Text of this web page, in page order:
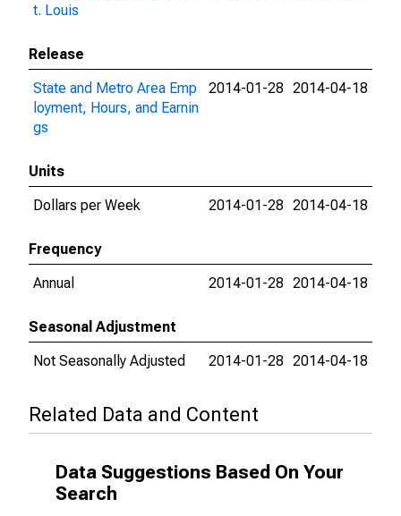
t. Louis
Release
State and Metro Area Emp
loyment, Hours, and Earnin
gs
2014-01-28 2014-04-18
Units
Dollars per Week
2014-01-28 2014-04-18
Frequency
Annual
2014-01-28 2014-04-18
Seasonal Adjustment
Not Seasonally Adjusted
2014-01-28 2014-04-18
Related Data and Content
Data Suggestions Based On Your
Search